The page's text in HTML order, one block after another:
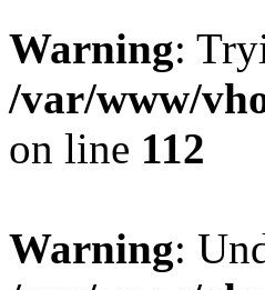
Warning:
/var/www/
on line 112
Warning: